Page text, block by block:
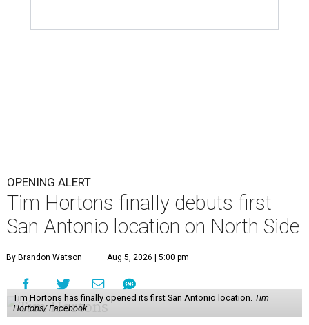
OPENING ALERT
Tim Hortons finally debuts first
San Antonio location on North Side
By Brandon Watson Aug 5, 2026 | 5:00 pm
Tim Hortons has finally opened its first San Antonio location. Tim
Hortons/ Facebook